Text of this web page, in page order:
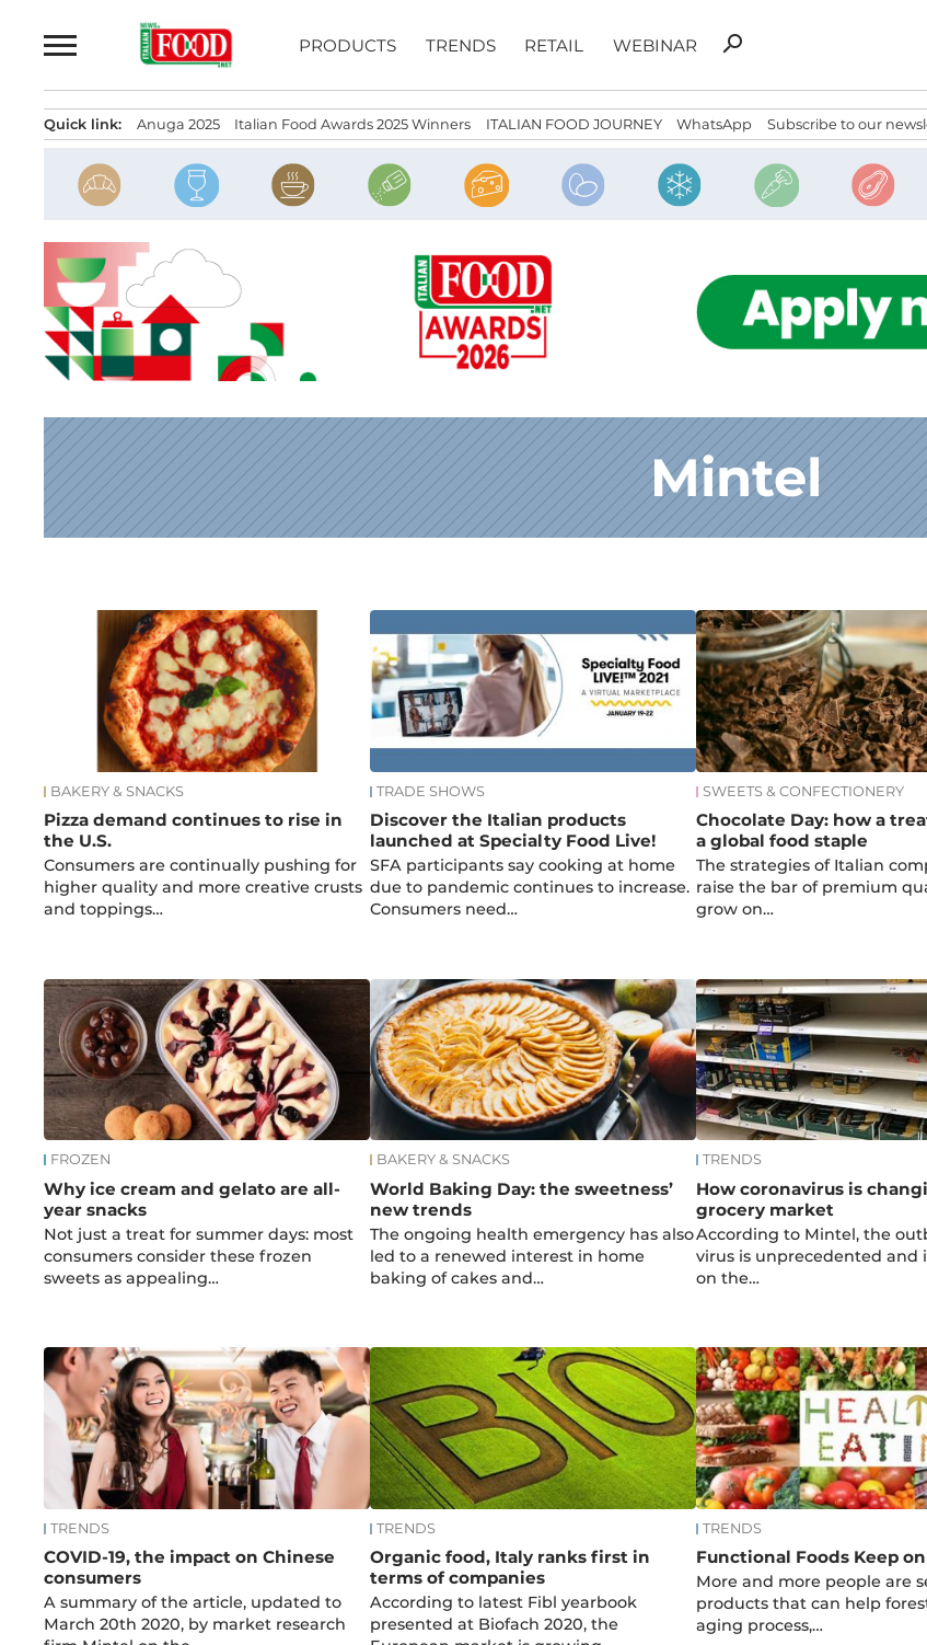
to
PRODUCTS TRENDS RETAIL WEBINAR
Search
search
Quick link: Anuga 2025 Italian Food Awards 2025 Winners ITALIAN FOOD JOURNEY WhatsApp Subscribe to our
Mintel
BAKERY & SNACKS
Pizza demand continues to rise in
the U.S.
Consumers are continually pushing for
higher quality and more creative crusts
and toppings…
TRADE SHOWS
Discover the Italian products
launched at Specialty Food Live!
SFA participants say cooking at home
due to pandemic continues to increase.
Consumers need…
SWEETS & CONFECTIONERY
Chocolate Day: how a
a global food staple
The strategies of Italian
raise the bar of premium
grow on…
FROZEN
Why ice cream and gelato are all-
year snacks
Not just a treat for summer days: most
consumers consider these frozen
sweets as appealing…
BAKERY & SNACKS
World Baking Day: the sweetness’
new trends
The ongoing health emergency has also
led to a renewed interest in home
baking of cakes and…
TRENDS
How coronavirus is
grocery market
According to Mintel, the
virus is unprecedented and
on the…
TRENDS
COVID-19, the impact on Chinese
consumers
A summary of the article, updated to
March 20th 2020, by market research
TRENDS
Organic food, Italy ranks first in
terms of companies
According to latest Fibl yearbook
presented at Biofach 2020, the
TRENDS
Functional Foods Keep
More and more people are
products that can help
aging process,…